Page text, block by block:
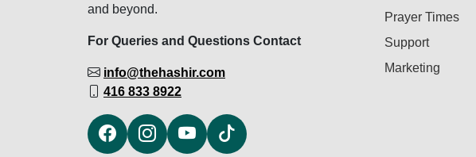
and beyond.
For Queries and Questions Contact
info@thehashir.com
416 833 8922
Prayer Times
Support
Marketing